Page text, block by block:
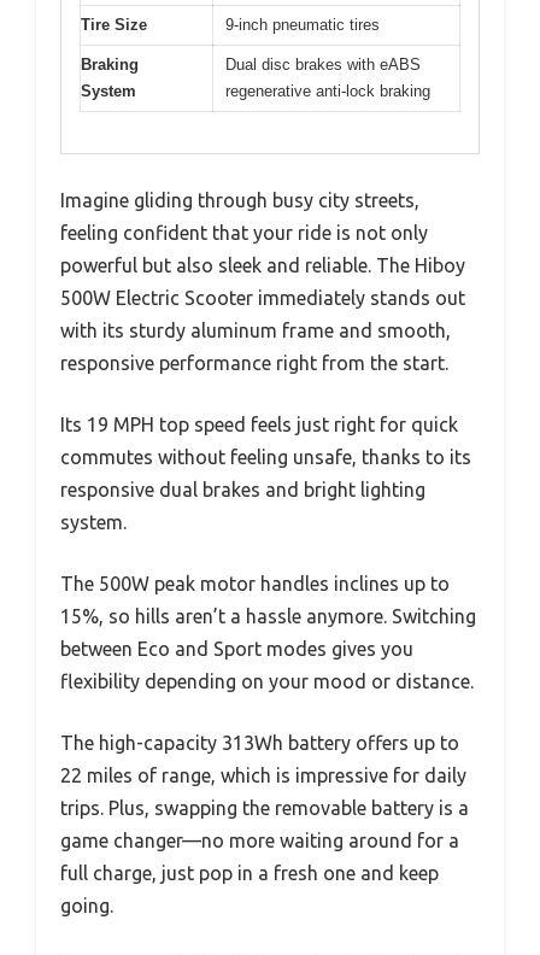
Tire Size 9-inch pneumatic tires
Braking
System
Dual disc brakes with eABS
regenerative anti-lock braking
Imagine gliding through busy city streets,
feeling confident that your ride is not only
powerful but also sleek and reliable. The Hiboy
500W Electric Scooter immediately stands out
with its sturdy aluminum frame and smooth,
responsive performance right from the start.
Its 19 MPH top speed feels just right for quick
commutes without feeling unsafe, thanks to its
responsive dual brakes and bright lighting
system.
The 500W peak motor handles inclines up to
15%, so hills aren’t a hassle anymore. Switching
between Eco and Sport modes gives you
flexibility depending on your mood or distance.
The high-capacity 313Wh battery offers up to
22 miles of range, which is impressive for daily
trips. Plus, swapping the removable battery is a
game changer—no more waiting around for a
full charge, just pop in a fresh one and keep
going.